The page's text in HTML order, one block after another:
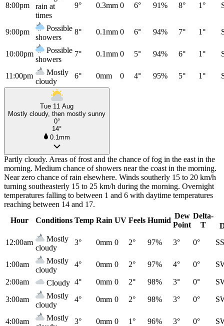
8:00pm
rain at
times
9° 0.3mm 0 6° 91% 8° 1°
9:00pm
Possible
showers
8° 0.1mm 0 6° 94% 7° 1°
10:00pm
Possible
showers
7° 0.1mm 0 5° 94% 6° 1°
11:00pm
Mostly
cloudy
6° 0mm 0 4° 95% 5° 1°
Tue 11 Aug
Mostly cloudy, then mostly sunny
0°
14°
0.1mm
Partly cloudy. Areas of frost and the chance of fog in the east in the
morning. Medium chance of showers near the coast in the morning.
Near zero chance of rain elsewhere. Winds southerly 15 to 20 km/h
turning southeasterly 15 to 25 km/h during the morning. Overnight
temperatures falling to between 1 and 6 with daytime temperatures
reaching between 14 and 17.
Hour
Conditions Temp Rain UV Feels Humid
Dew
Point
Delta-
T
12:00am
Mostly
cloudy
3° 0mm 0 2° 97% 3° 0°
1:00am
Mostly
cloudy
4° 0mm 0 2° 97% 4° 0°
2:00am Cloudy 4° 0mm 0 2° 98% 3° 0°
3:00am
Mostly
cloudy
4° 0mm 0 2° 98% 3° 0°
4:00am
Mostly
3° 0mm 0 1° 96% 3° 0°